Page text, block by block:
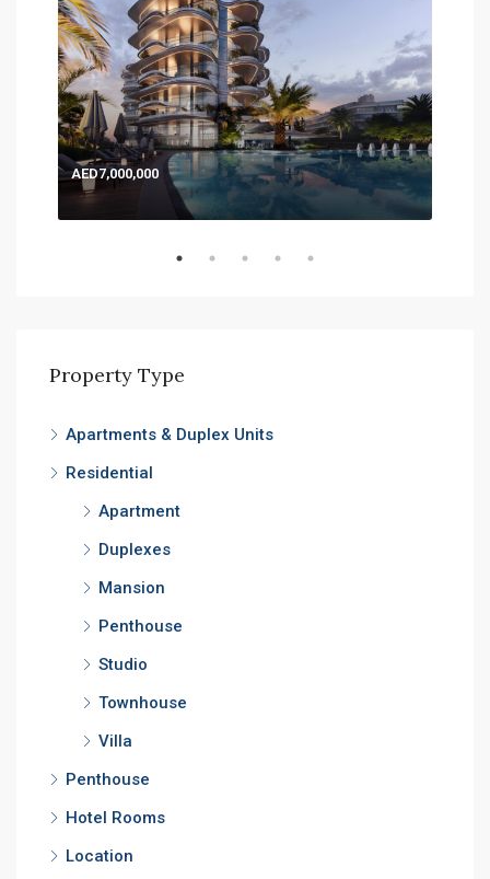
AED7,000,000
Property Type
Apartments & Duplex Units
Residential
Apartment
Duplexes
Mansion
Penthouse
Studio
Townhouse
Villa
Penthouse
Hotel Rooms
Location